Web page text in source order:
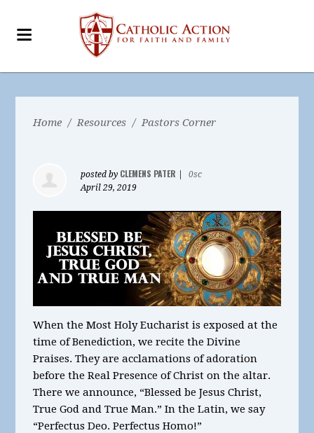
Home / Resources / Pastors Corner
posted by CLEMENS PATER
0sc
April 29, 2019
When the Most Holy Eucharist is exposed at the
time of Benediction, we recite the Divine
Praises. They are acclamations of adoration
before the Real Presence of Christ on the altar.
There we announce, “Blessed be Jesus Christ,
True God and True Man.” In the Latin, we say
“Perfectus Deo. Perfectus Homo!”